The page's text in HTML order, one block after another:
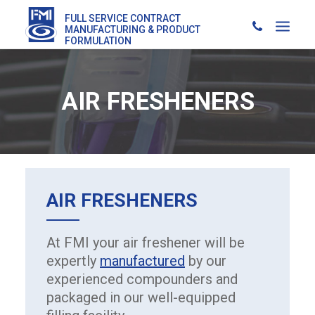
FULL SERVICE CONTRACT
MANUFACTURING & PRODUCT
FORMULATION
AIR FRESHENERS
AIR FRESHENERS
At FMI your air freshener will be
expertly manufactured by our
experienced compounders and
packaged in our well-equipped